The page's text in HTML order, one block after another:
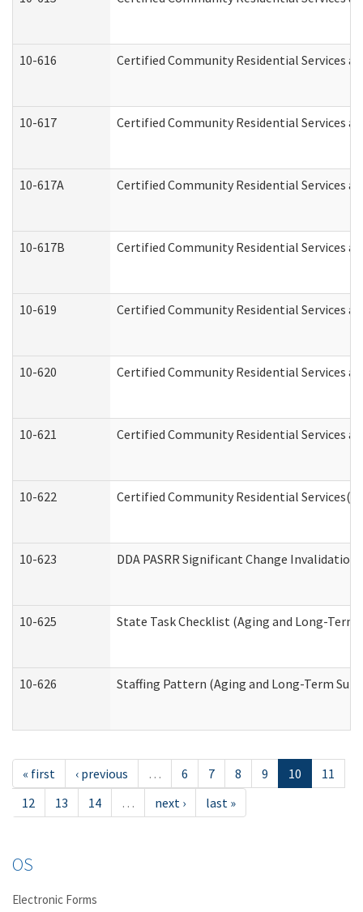
10-616 Certified Community Residential Services
10-617 Certified Community Residential Services
10-617A Certified Community Residential Services
10-617B Certified Community Residential Services
10-619 Certified Community Residential Services
10-620 Certified Community Residential Services
10-621 Certified Community Residential Services
10-622 Certified Community Residential
10-623 DDA PASRR Significant Change
10-625 State Task Checklist (Aging and Long-
10-626 Staffing Pattern (Aging and Long-Term
« first ‹ previous … 6 7 8 9 10
11
12
13 14 … next › last »
OS
Electronic Forms